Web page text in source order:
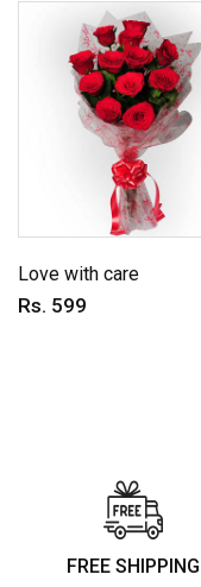
Love with care
Rs. 599
FREE SHIPPING